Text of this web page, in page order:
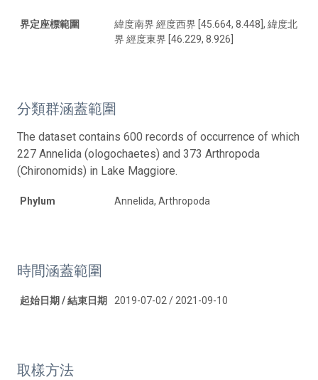
界定座標範圍
緯度南界 經度西界 [45.664, 8.448], 緯度北
界 經度東界 [46.229, 8.926]
分類群涵蓋範圍
The dataset contains 600 records of occurrence of which
227 Annelida (ologochaetes) and 373 Arthropoda
(Chironomids) in Lake Maggiore.
Phylum Annelida, Arthropoda
時間涵蓋範圍
起始日期 / 結束日期 2019-07-02 / 2021-09-10
取樣方法